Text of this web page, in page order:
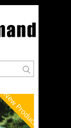
New Product